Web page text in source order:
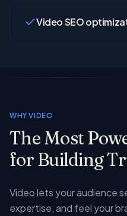
Video SEO
WHY VIDEO
The Most
for Building
Video lets your audience
expertise, and feel your